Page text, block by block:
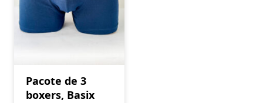
Pacote de 3
boxers, Basix